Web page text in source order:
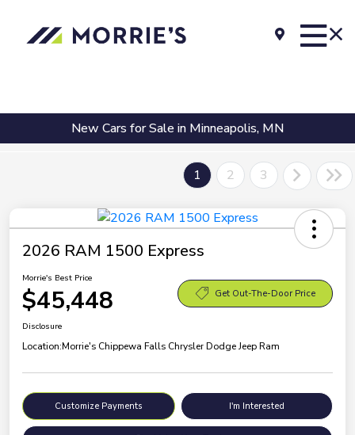
New Cars for Sale in Minneapolis, MN
1 2 3
2026 RAM 1500 Express
Morrie's Best Price
$45,448 Get Out-The-Door Price
Disclosure
Location:Morrie's Chippewa Falls Chrysler Dodge Jeep Ram
Customize Payments I'm Interested